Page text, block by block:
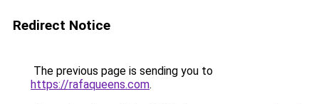
Redirect Notice
The previous page is sending you to
https://rafaqueens.com.